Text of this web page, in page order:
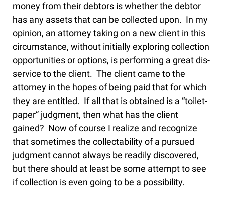
money from their debtors is whether the debtor
has any assets that can be collected upon. In my
opinion, an attorney taking on a new client in this
circumstance, without initially exploring collection
opportunities or options, is performing a great dis-
service to the client. The client came to the
attorney in the hopes of being paid that for which
they are entitled. If all that is obtained is a “toilet-
paper” judgment, then what has the client
gained? Now of course I realize and recognize
that sometimes the collectability of a pursued
judgment cannot always be readily discovered,
but there should at least be some attempt to see
if collection is even going to be a possibility.